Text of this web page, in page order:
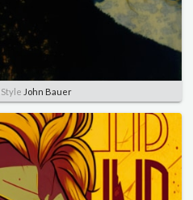
Style John Bauer